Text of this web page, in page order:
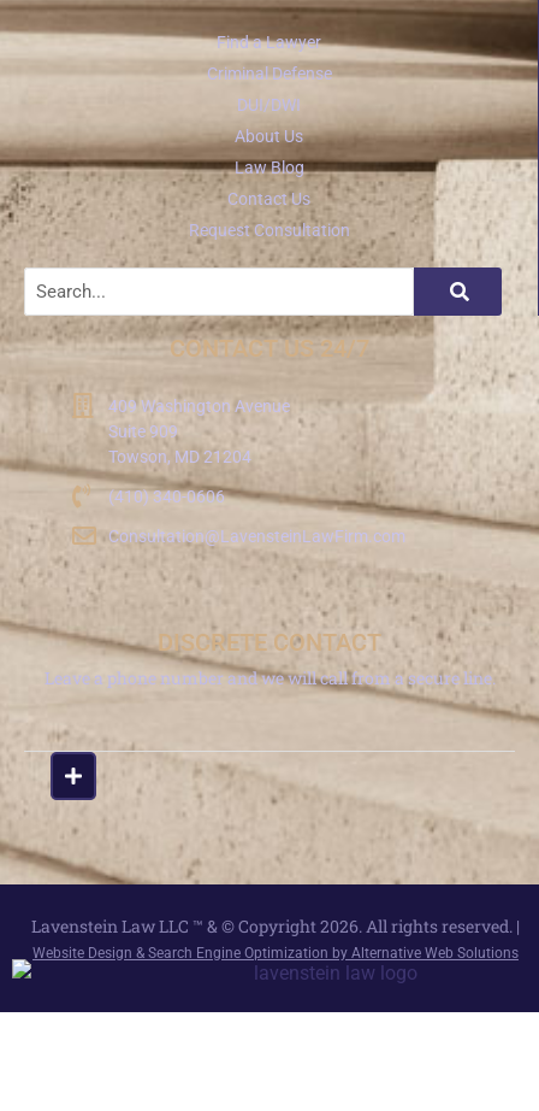
Find a Lawyer
Criminal Defense
DUI/DWI
About Us
Law Blog
Contact Us
Request Consultation
CONTACT US 24/7
409 Washington Avenue
Suite 909
Towson, MD 21204
(410) 340-0606
Consultation@LavensteinLawFirm.com
DISCRETE CONTACT
Leave a phone number and we will call from a secure line.
Lavenstein Law LLC ™ & © Copyright 2026. All rights reserved. |
Website Design & Search Engine Optimization by Alternative Web Solutions